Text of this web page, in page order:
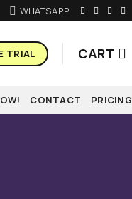
WHATSAPP
TRIAL CART
CONTACT PRICING